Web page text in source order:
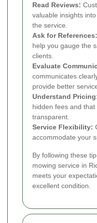
Read Reviews:
valuable insights
the service.
Ask for References:
help you gauge the
clients.
Evaluate
communicates
provide better
Understand
hidden fees and
transparent.
Service Flexibility:
accommodate your
By following these
mowing service in
meets your
excellent condition.